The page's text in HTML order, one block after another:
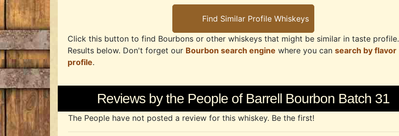
Click this button to find Bourbons or other whiskeys that might be similar in taste profile.
Results below. Don't forget our Bourbon search engine where you can search by flavor
profile.
Reviews by the People of Barrell Bourbon Batch 31
The People have not posted a review for this whiskey. Be the first!